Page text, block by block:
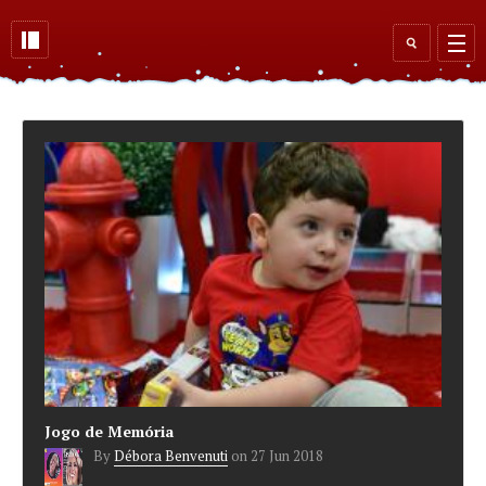
Search
form
Jogo de Memória
ByDébora Benvenuti on 27 Jun 2018